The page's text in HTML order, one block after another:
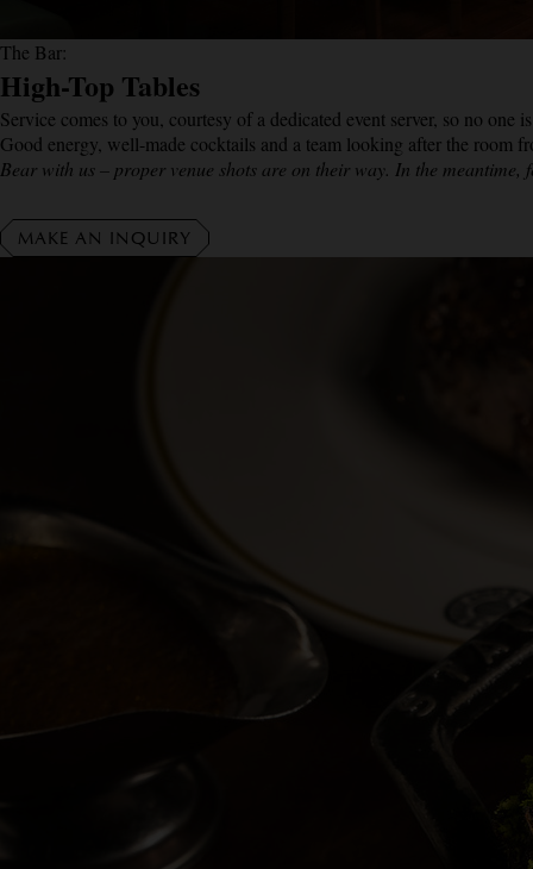
The Bar:
High-Top Tables
Service comes to you, courtesy of a dedicated event server, so no
Good energy, well-made cocktails and a team looking after the room
Bear with us – proper venue shots are on their way. In the meantime,
MAKE AN INQUIRY